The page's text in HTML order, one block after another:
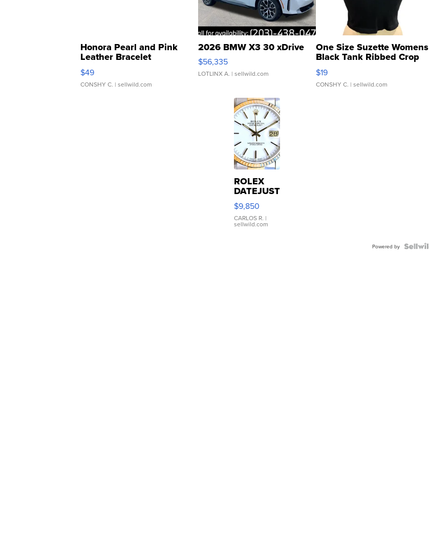
Honora Pearl and Pink
Leather Bracelet
Adjustable Buckle Clo...
$49
CONSHY C. | sellwild.com
2026 BMW X3 30 xDrive
$56,335
LOTLINX A. | sellwild.com
One Size Suzette Womens
Black Tank Ribbed Crop
Asymmetrical ...
$19
CONSHY C. | sellwild.com
ROLEX
DATEJUST
16233
WHITE
DIAL
FLUTED
$9,850
CARLOS R. |
sellwild.com
Powered by